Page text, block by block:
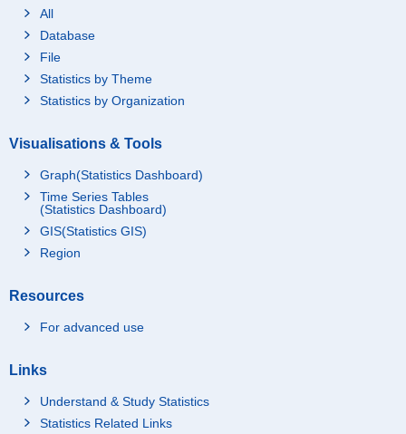
All
Database
File
Statistics by Theme
Statistics by Organization
Visualisations & Tools
Graph(Statistics Dashboard)
Time Series Tables
(Statistics Dashboard)
GIS(Statistics GIS)
Region
Resources
For advanced use
Links
Understand & Study Statistics
Statistics Related Links